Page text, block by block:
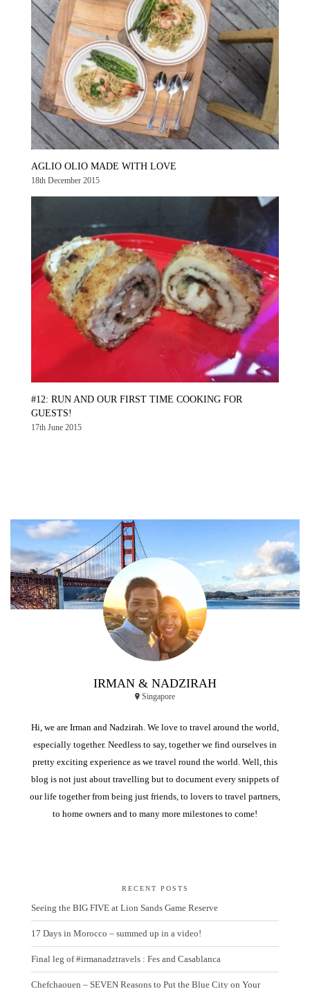
AGLIO OLIO MADE WITH LOVE
18th December 2015
#12: RUN AND OUR FIRST TIME COOKING FOR
GUESTS!
17th June 2015
IRMAN & NADZIRAH
Singapore
Hi, we are Irman and Nadzirah. We love to travel around the world,
especially together. Needless to say, together we find ourselves in
pretty exciting experience as we travel round the world. Well, this
blog is not just about travelling but to document every snippets of
our life together from being just friends, to lovers to travel partners,
to home owners and to many more milestones to come!
RECENT POSTS
Seeing the BIG FIVE at Lion Sands Game Reserve
17 Days in Morocco – summed up in a video!
Final leg of #irmanadztravels : Fes and Casablanca
Chefchaouen – SEVEN Reasons to Put the Blue City on Your